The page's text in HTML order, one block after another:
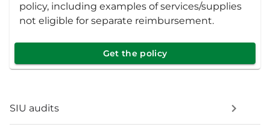
policy, including examples of services/supplies
not eligible for separate reimbursement.
Get the policy
SIU audits